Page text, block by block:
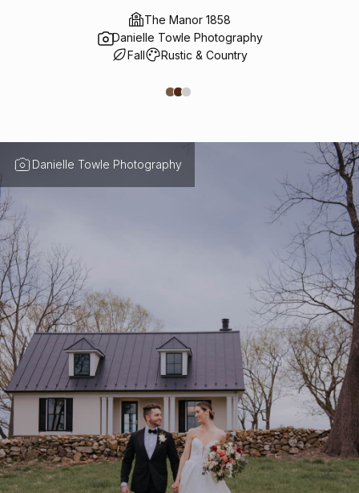
The Manor 1858
Danielle Towle Photography
Fall
Rustic & Country
Danielle Towle Photography